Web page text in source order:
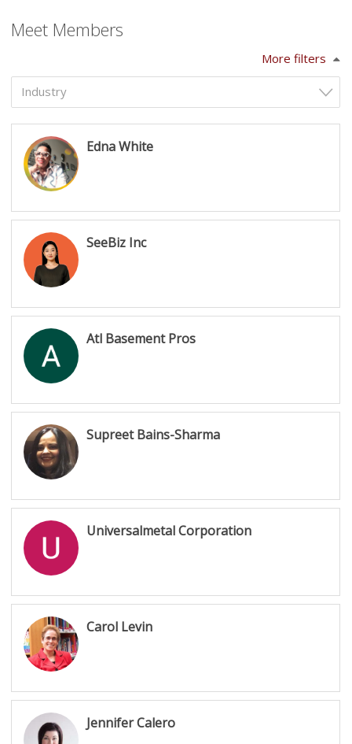
Meet Members
More filters
Industry
Edna White
SeeBiz Inc
Atl Basement Pros
Supreet Bains-Sharma
Universalmetal Corporation
Carol Levin
Jennifer Calero